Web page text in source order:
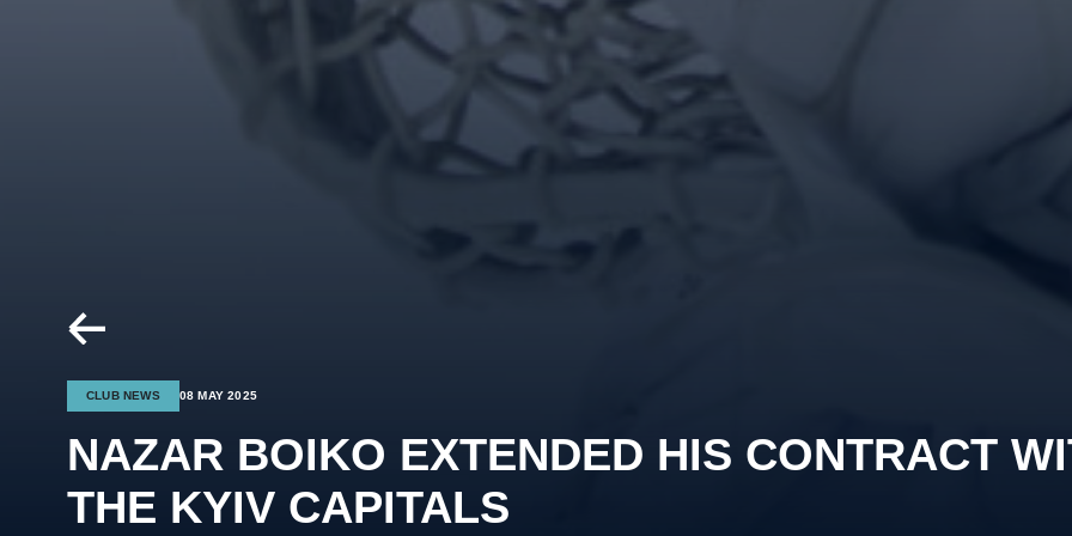
CLUB NEWS 08 MAY 2025
NAZAR BOIKO EXTENDED HIS CONTRACT
THE KYIV CAPITALS